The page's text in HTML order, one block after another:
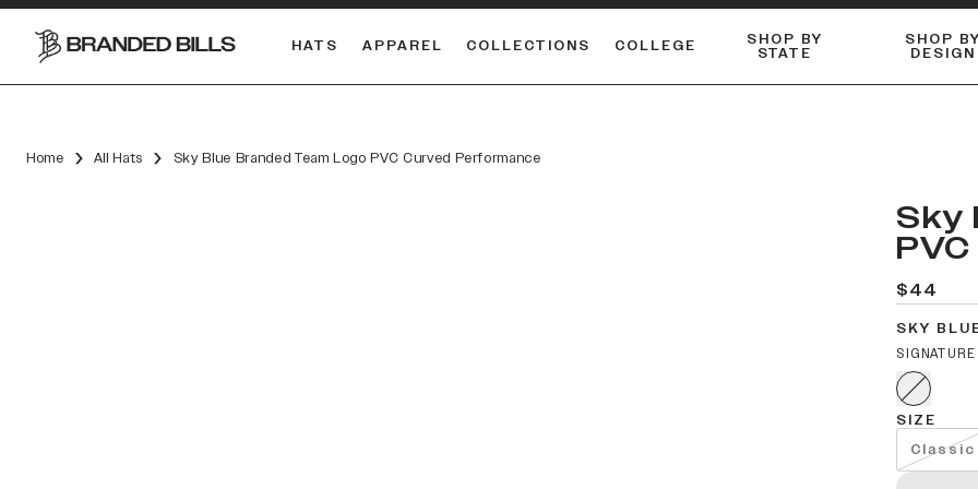
HATS APPAREL COLLECTIONS COLLEGE SHOP BY
STATE
SHOP BY
DESIGN
Home All Hats Sky Blue Branded Team Logo PVC Curved Performance
Sky
$44
SKY
SIZE
Classic